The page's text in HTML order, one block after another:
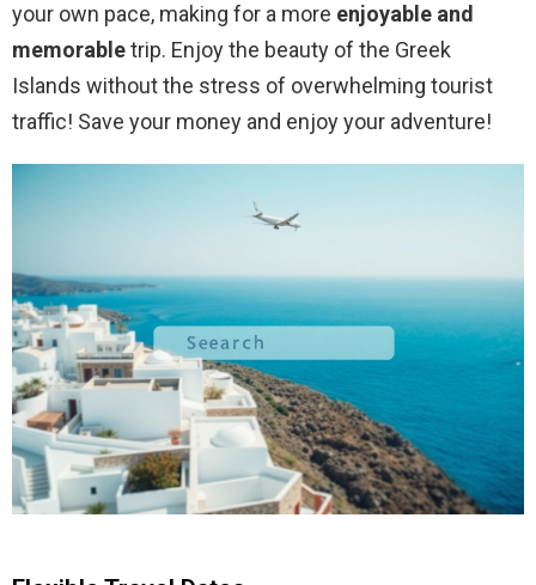
your own pace, making for a more enjoyable and
memorabletrip. Enjoy the beauty of the Greek
Islands without the stress of overwhelming tourist
traffic! Save your money and enjoy your adventure!